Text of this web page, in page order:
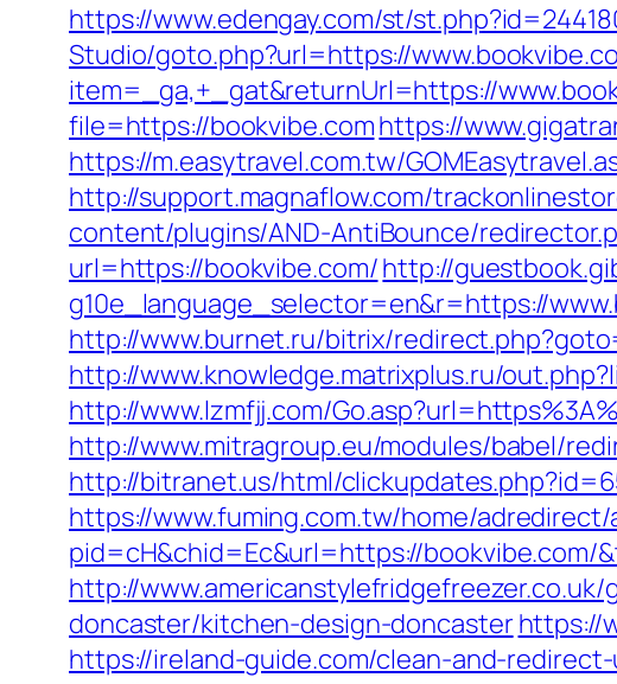
https://www.edengay.com/st/
Studio/goto.php?url=https://
item=_ga,+_gat&returnUrl=https://
file=https://bookvibe.comhttps://
https://m.easytravel.com.tw/
http://support.magnaflow.com/
content/plugins/AND-AntiBounce/
url=https://bookvibe.com/http://
g10e_language_selector=en&r=https://
http://www.burnet.ru/bitrix/
http://www.knowledge.matrixplus.ru/
http://www.lzmfjj.com/
http://www.mitragroup.eu/modules/babel/
http://bitranet.us/html/
https://www.fuming.com.tw/home/
pid=cH&chid=Ec&url=https://bookvibe.com/
http://
doncaster/kitchen-design-doncasterhttps://
https://ireland-guide.com/clean-and-